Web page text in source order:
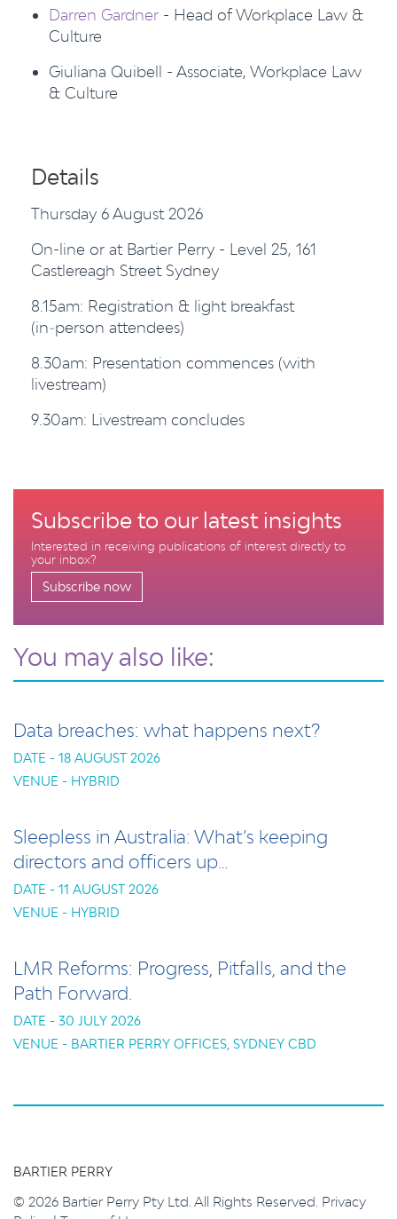
Darren Gardner - Head of Workplace Law &
Culture
Giuliana Quibell - Associate, Workplace Law
& Culture
Details
Thursday 6 August 2026
On-line or at Bartier Perry - Level 25, 161
Castlereagh Street Sydney
8.15am: Registration & light breakfast
(in‑person attendees)
8.30am: Presentation commences (with
livestream)
9.30am: Livestream concludes
Subscribe to our latest insights
Interested in receiving publications of interest directly to
your inbox?
Subscribe now
You may also like:
Data breaches: what happens next?
DATE - 18 AUGUST 2026
VENUE - HYBRID
Sleepless in Australia: What’s keeping
directors and officers up…
DATE - 11 AUGUST 2026
VENUE - HYBRID
LMR Reforms: Progress, Pitfalls, and the
Path Forward.
DATE - 30 JULY 2026
VENUE - BARTIER PERRY OFFICES, SYDNEY CBD
BARTIER PERRY
© 2026 Bartier Perry Pty Ltd. All Rights Reserved. Privacy